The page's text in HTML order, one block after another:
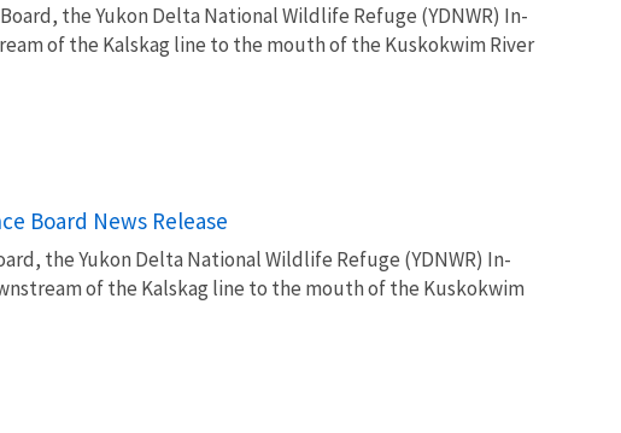
the Yukon Delta National Wildlife Refuge (YDNWR) In-
of the Kalskag line to the mouth of the Kuskokwim River
Board News Release
the Yukon Delta National Wildlife Refuge (YDNWR) In-
of the Kalskag line to the mouth of the Kuskokwim